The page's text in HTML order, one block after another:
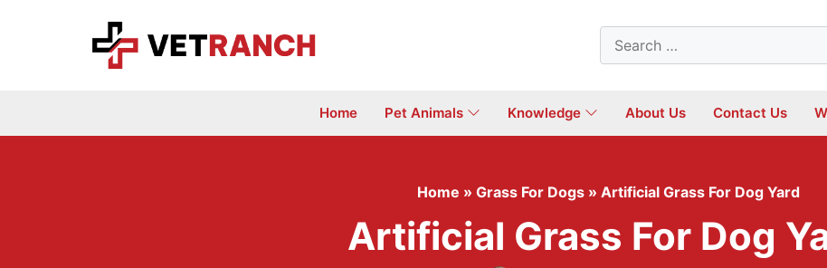
Search
for:
Home Pet Animals Knowledge About Us Contact Us
Home » Grass For Dogs » Artificial Grass For Dog Yard
Artificial Grass For Dog